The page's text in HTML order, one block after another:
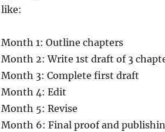
like:
Month 1: Outline chapters
Month 2: Write 1st draft of 3
Month 3: Complete first draft
Month 4: Edit
Month 5: Revise
Month 6: Final proof and